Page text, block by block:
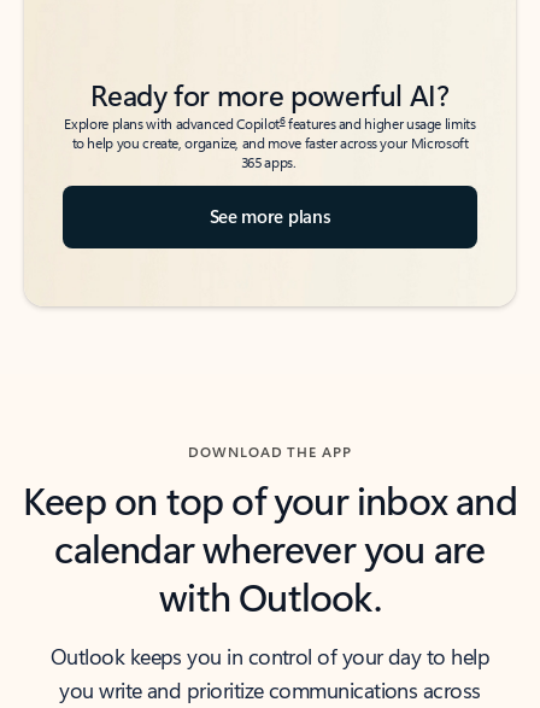
Ready for more powerful AI?
Explore plans with advanced Copilot6features and higher usage limits
to help you create, organize, and move faster across your Microsoft
365 apps.
See more plans
DOWNLOAD THE APP
Keep on top of your inbox and
calendar wherever you are
with Outlook.
Outlook keeps you in control of your day to help
you write and prioritize communications across